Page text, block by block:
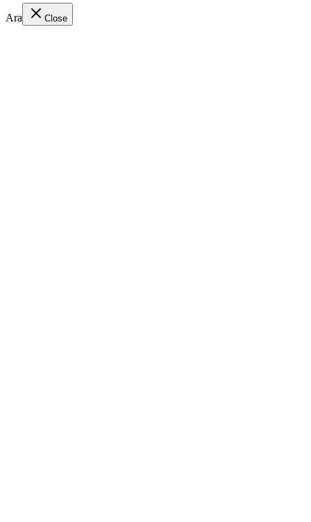
Ara Close